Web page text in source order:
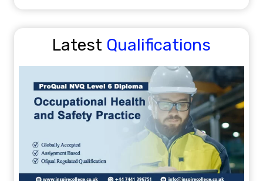
Management
View Details
Enroll Now
Latest Qualifications